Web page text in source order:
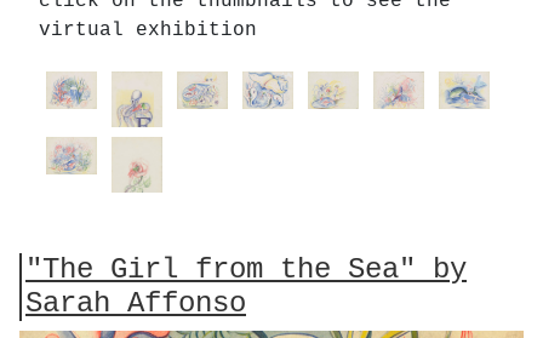
virtual exhibition
"The Girl from the Sea" by
Sarah Affonso